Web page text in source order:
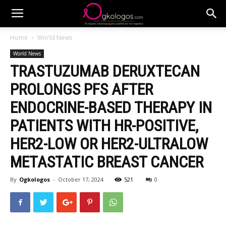
Home World News
World News
TRASTUZUMAB DERUXTECAN
PROLONGS PFS AFTER
ENDOCRINE-BASED THERAPY IN
PATIENTS WITH HR-POSITIVE,
HER2-LOW OR HER2-ULTRALOW
METASTATIC BREAST CANCER
By Ogkologos - October 17, 2024 521 0